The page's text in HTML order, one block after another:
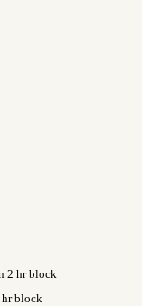
2 hr block
block